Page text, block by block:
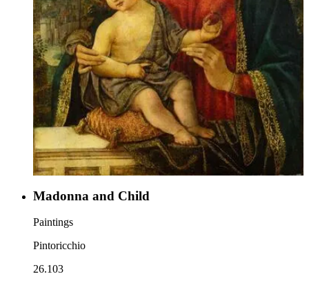
Madonna and Child
Paintings
Pintoricchio
26.103